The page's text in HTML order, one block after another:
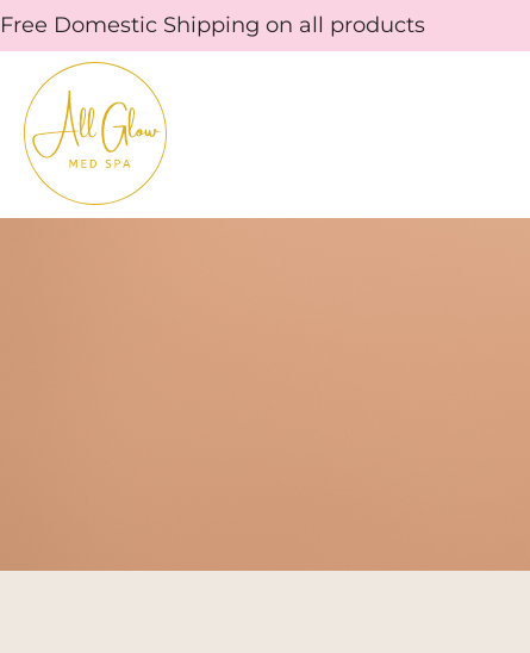
Skip
to
content
Free Domestic Shipping on all products